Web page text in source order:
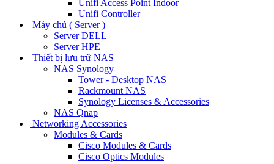
Unifi Access Point Indoor
Unifi Controller
Máy chủ ( Server )
Server DELL
Server HPE
Thiết bị lưu trữ NAS
NAS Synology
Tower - Desktop NAS
Rackmount NAS
Synology Licenses & Accessories
NAS Qnap
Networking Accessories
Modules & Cards
Cisco Modules & Cards
Cisco Optics Modules